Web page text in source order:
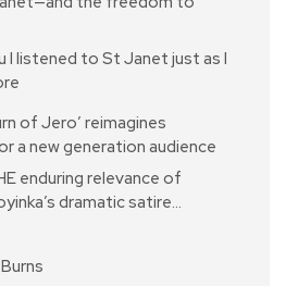
I listened to St Janet just as I
of Jero’ reimagines
a new generation audience
enduring relevance of
dramatic satire…